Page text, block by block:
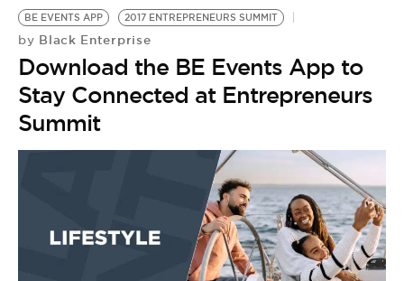
BE EVENTS APP 2017 ENTREPRENEURS SUMMIT
by Black Enterprise
Download the BE Events App to
Stay Connected at Entrepreneurs
Summit